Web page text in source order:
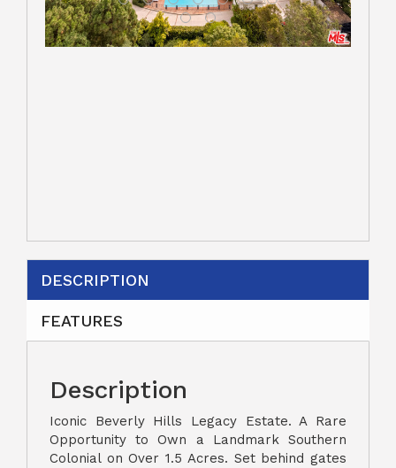
DESCRIPTION
FEATURES
Description
Iconic Beverly Hills Legacy Estate. A Rare
Opportunity to Own a Landmark Southern
Colonial on Over 1.5 Acres. Set behind gates